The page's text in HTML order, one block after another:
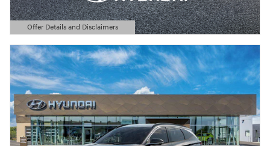
Offer Details and Disclaimers
Open Details Modal